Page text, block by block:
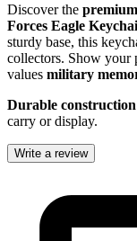
Discover the
Forces Eagle
sturdy base, this
collectors. Show your
values military
Durable construction
carry or display.
Write a review